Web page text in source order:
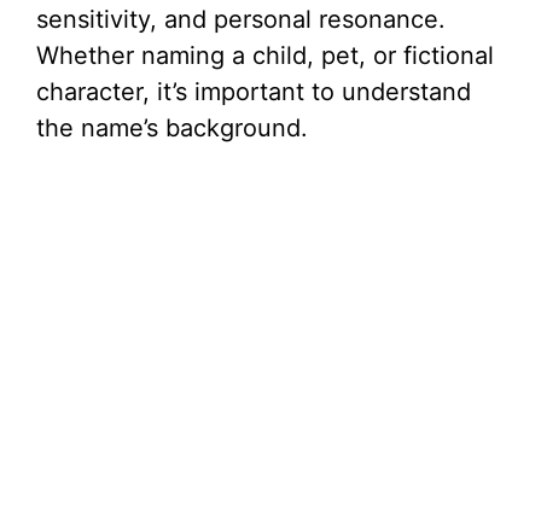
sensitivity, and personal resonance.
Whether naming a child, pet, or fictional
character, it’s important to understand
the name’s background.